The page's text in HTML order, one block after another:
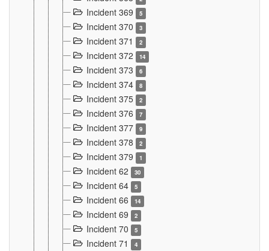
Incident 369 5
Incident 370 3
Incident 371 2
Incident 372 14
Incident 373 6
Incident 374 8
Incident 375 2
Incident 376 7
Incident 377 9
Incident 378 2
Incident 379 1
Incident 62 30
Incident 64 5
Incident 66 14
Incident 69 2
Incident 70 5
Incident 71 4